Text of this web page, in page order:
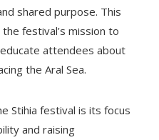
shared purpose. This
festival’s mission to
attendees about
the Aral Sea.
Stihia festival is its focus
and raising